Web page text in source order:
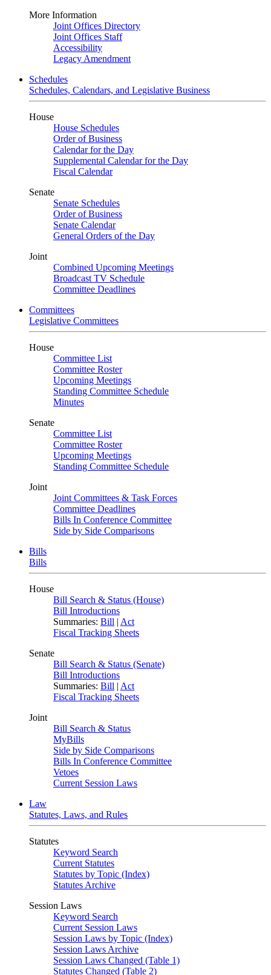
More Information
Joint Offices Directory
Joint Offices Staff
Accessibility
Legacy Amendment
Schedules
Schedules, Calendars, and Legislative Business
House
House Schedules
Order of Business
Calendar for the Day
Supplemental Calendar for the Day
Fiscal Calendar
Senate
Senate Schedules
Order of Business
Senate Calendar
General Orders of the Day
Joint
Combined Upcoming Meetings
Broadcast TV Schedule
Committee Deadlines
Committees
Legislative Committees
House
Committee List
Committee Roster
Upcoming Meetings
Standing Committee Schedule
Minutes
Senate
Committee List
Committee Roster
Upcoming Meetings
Standing Committee Schedule
Joint
Joint Committees & Task Forces
Committee Deadlines
Bills In Conference Committee
Side by Side Comparisons
Bills
Bills
House
Bill Search & Status (House)
Bill Introductions
Summaries: Bill | Act
Fiscal Tracking Sheets
Senate
Bill Search & Status (Senate)
Bill Introductions
Summaries: Bill | Act
Fiscal Tracking Sheets
Joint
Bill Search & Status
MyBills
Side by Side Comparisons
Bills In Conference Committee
Vetoes
Current Session Laws
Law
Statutes, Laws, and Rules
Statutes
Keyword Search
Current Statutes
Statutes by Topic (Index)
Statutes Archive
Session Laws
Keyword Search
Current Session Laws
Session Laws by Topic (Index)
Session Laws Archive
Session Laws Changed (Table 1)
Statutes Changed (Table 2)